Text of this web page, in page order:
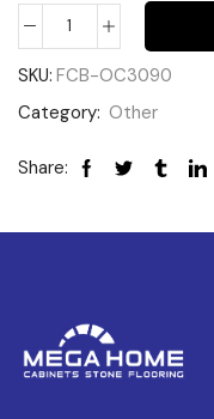
SKU: FCB-OC3090
Category: Other
Share: